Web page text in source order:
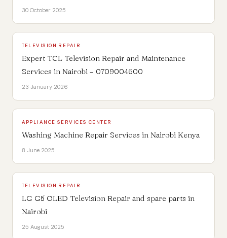
30 October 2025
TELEVISION REPAIR
Expert TCL Television Repair and Maintenance
Services in Nairobi – 0709004600
23 January 2026
APPLIANCE SERVICES CENTER
Washing Machine Repair Services in Nairobi Kenya
8 June 2025
TELEVISION REPAIR
LG G5 OLED Television Repair and spare parts in
Nairobi
25 August 2025